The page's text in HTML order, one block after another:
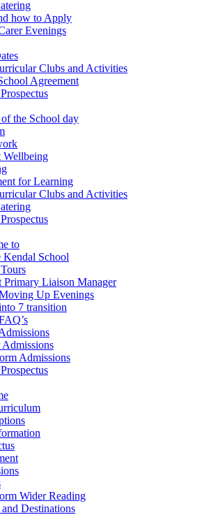
how to Apply
Evenings
Clubs and Activities
Agreement
Prospectus
the School day
Wellbeing
for Learning
Clubs and Activities
Prospectus
to
School
Primary Liaison Manager
Up Evenings
7 transition
Admissions
Admissions
Prospectus
Wider Reading
Destinations